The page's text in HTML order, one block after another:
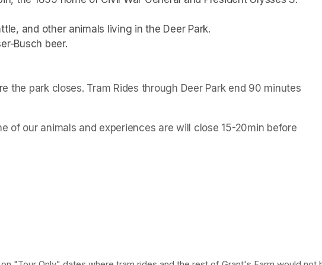
and other animals living in the Deer Park.
Busch beer.
the park closes. Tram Rides through Deer Park end 90 minutes
of our animals and experiences are will close 15-20min before